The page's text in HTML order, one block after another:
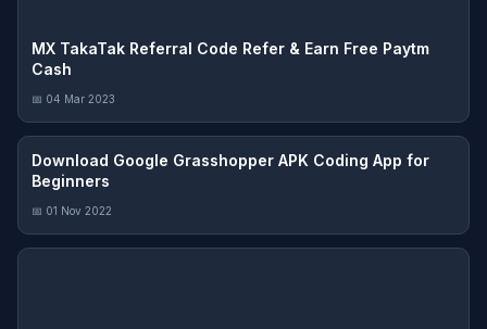
MX TakaTak Referral Code Refer & Earn Free Paytm
Cash
📅 04 Mar 2023
Download Google Grasshopper APK Coding App for
Beginners
📅 01 Nov 2022